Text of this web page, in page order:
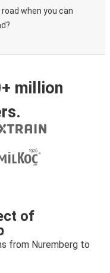
when you can
million
of
from Nuremberg to